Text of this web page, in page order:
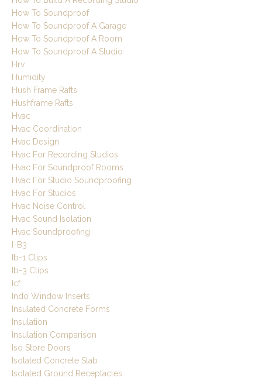
How To Soundproof
How To Soundproof A Garage
How To Soundproof A Room
How To Soundproof A Studio
Hrv
Humidity
Hush Frame Rafts
Hushframe Rafts
Hvac
Hvac Coordination
Hvac Design
Hvac For Recording Studios
Hvac For Soundproof Rooms
Hvac For Studio Soundproofing
Hvac For Studios
Hvac Noise Control
Hvac Sound Isolation
Hvac Soundproofing
I-B3
Ib-1 Clips
Ib-3 Clips
Icf
Indo Window Inserts
Insulated Concrete Forms
Insulation
Insulation Comparison
Iso Store Doors
Isolated Concrete Slab
Isolated Ground Receptacles